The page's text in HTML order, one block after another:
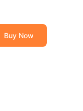
Buy Now